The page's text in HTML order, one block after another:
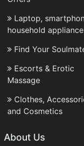
Laptop,
household
Find Your
Escorts & Erotic
Massage
Clothes,
and Cosmetics
About Us